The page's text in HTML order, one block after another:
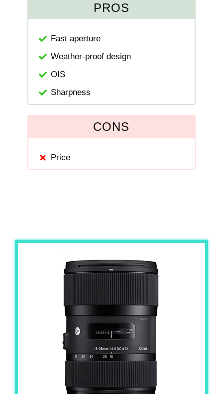
PROS
Fast aperture
Weather-proof design
OIS
Sharpness
CONS
Price